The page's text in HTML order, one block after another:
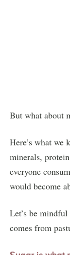
But what about
Here’s what
minerals,
everyone
would become
Let’s be
comes from